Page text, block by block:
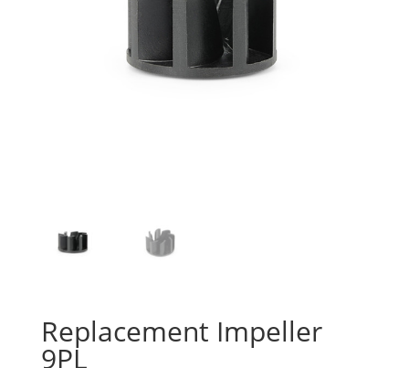
Replacement Impeller
9PL